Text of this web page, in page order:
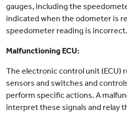
gauges, including the
indicated when the odometer is
speedometer reading is incorrect.
Malfunctioning ECU:
The electronic control unit (ECU)
sensors and switches and
perform specific actions. A
interpret these signals and relay